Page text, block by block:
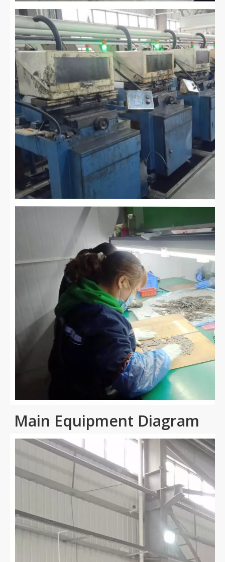
Main Equipment Diagram